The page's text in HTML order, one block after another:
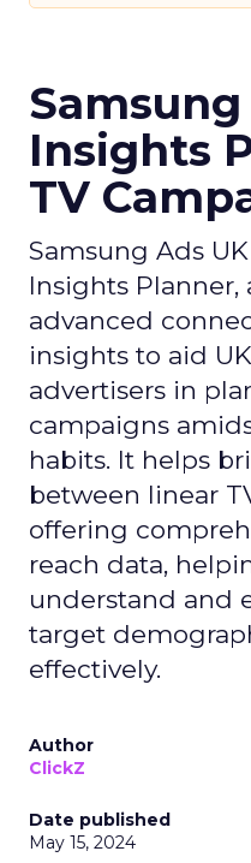
Insights
TV
Samsung Ads
Insights Planner,
advanced
insights to aid
advertisers in
campaigns
habits. It helps
between linear
offering
reach data,
understand and
target
effectively.
Author
ClickZ
Date published
May 15, 2024